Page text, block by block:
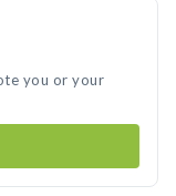
you or your